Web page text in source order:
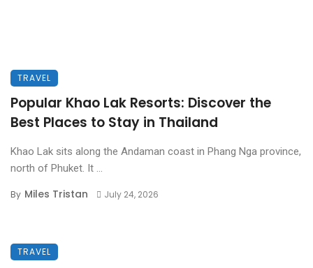
TRAVEL
Popular Khao Lak Resorts: Discover the
Best Places to Stay in Thailand
Khao Lak sits along the Andaman coast in Phang Nga province,
north of Phuket. It ...
By Miles Tristan July 24, 2026
TRAVEL